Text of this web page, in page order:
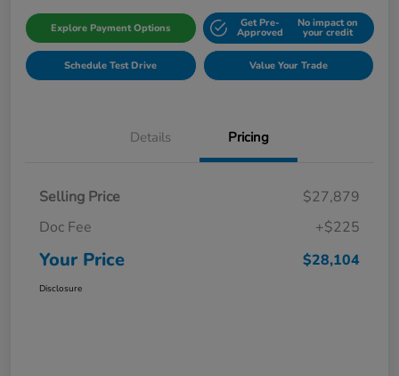
Explore Payment Options Get Pre-
Approved
No impact on
your credit
Schedule Test Drive Value Your Trade
Details Pricing
Selling Price
$27,879
Doc Fee
+$225
Your Price $28,104
Disclosure